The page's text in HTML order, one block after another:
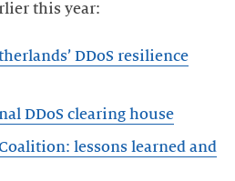
this year:
DDoS resilience
DDoS clearing house
lessons learned and